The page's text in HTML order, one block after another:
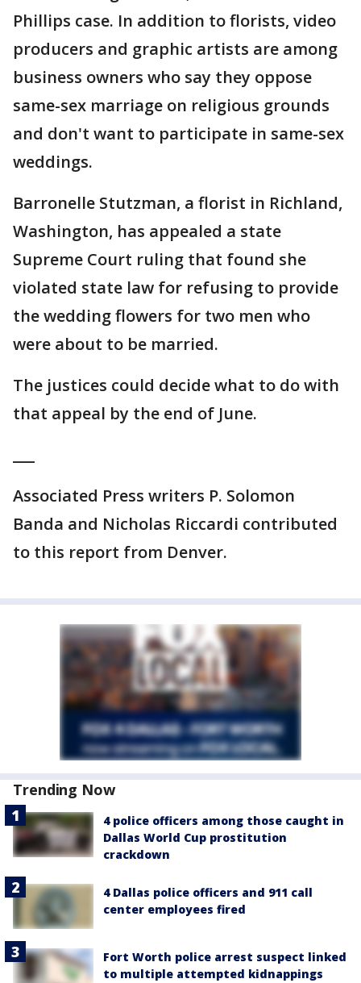
Phillips case. In addition to florists, video
producers and graphic artists are among
business owners who say they oppose
same-sex marriage on religious grounds
and don't want to participate in same-sex
weddings.
Barronelle Stutzman, a florist in Richland,
Washington, has appealed a state
Supreme Court ruling that found she
violated state law for refusing to provide
the wedding flowers for two men who
were about to be married.
The justices could decide what to do with
that appeal by the end of June.
Associated Press writers P. Solomon
Banda and Nicholas Riccardi contributed
to this report from Denver.
Trending Now
4 police officers among those caught in
Dallas World Cup prostitution
crackdown
4 Dallas police officers and 911 call
center employees fired
Fort Worth police arrest suspect linked
to multiple attempted kidnappings